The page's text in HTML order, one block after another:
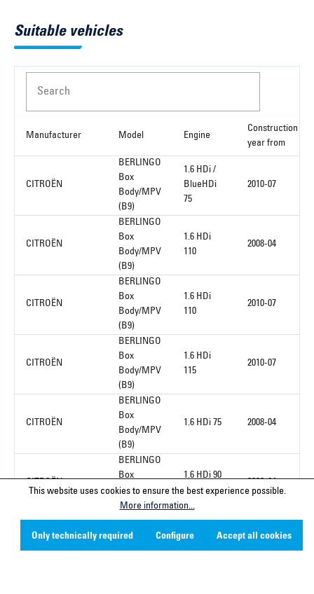
Suitable vehicles
Search
Manufacturer Model Engine
Construction
year from
CITROËN
BERLINGO
Box
Body/MPV
(B9)
1.6 HDi /
BlueHDi
75
2010-07
CITROËN
BERLINGO
Box
Body/MPV
(B9)
1.6 HDi
110
2008-04
CITROËN
BERLINGO
Box
Body/MPV
(B9)
1.6 HDi
110
2010-07
CITROËN
BERLINGO
Box
Body/MPV
(B9)
1.6 HDi
115
2010-07
CITROËN
BERLINGO
Box
Body/MPV
(B9)
1.6 HDi 75 2008-04
BERLINGO
Box
Body/MPV
(B9)
1.6 HDi 90
16V
1
This website uses cookies to ensure the best experience possible.
More information...
Only technically required Configure Accept all cookies